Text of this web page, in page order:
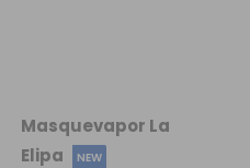
Masquevapor La
Elipa
NEW